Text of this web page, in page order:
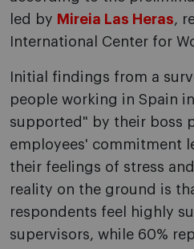
led by Mireia Las Heras,
International Center for
Initial findings from a
people working in Spain
supported" by their boss
employees' commitment
their feelings of stress
reality on the ground is
respondents feel highly
supervisors, while 60%